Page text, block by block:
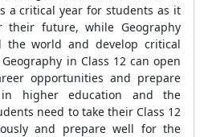
a critical year for students as it
their future, while Geography
the world and develop critical
in Class 12 can open
opportunities and prepare
higher education and the
need to take their Class 12
and prepare well for the